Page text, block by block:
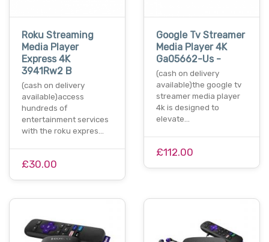
Roku Streaming
Media Player
Express 4K
3941Rw2 B
(cash on delivery
available)access
hundreds of
entertainment services
with the roku expres…
£30.00
Google Tv Streamer
Media Player 4K
Ga05662-Us -
(cash on delivery
available)the google tv
streamer media player
4k is designed to
elevate…
£112.00